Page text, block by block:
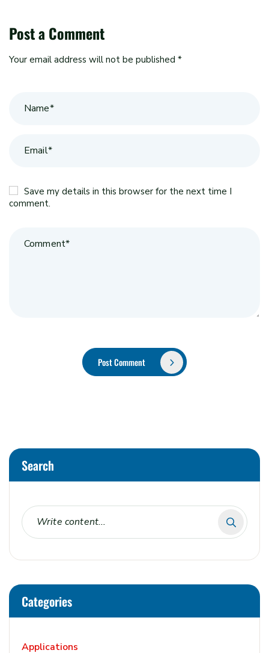
Post a Comment
Your email address will not be published *
Save my details in this browser for the next time I
comment.
Post Comment
Search
Categories
Applications